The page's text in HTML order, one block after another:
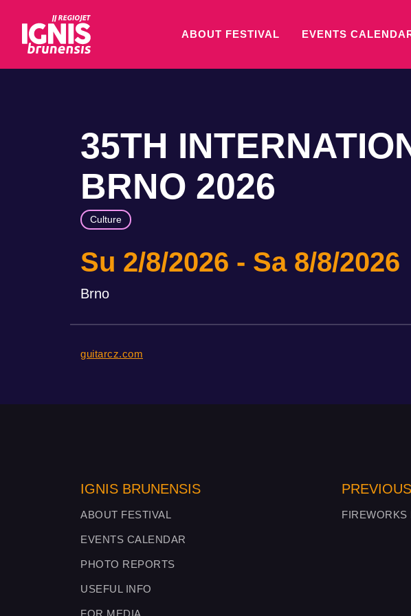
ABOUT FESTIVAL EVENTS
35TH
BRNO 2026
Culture
Su 2/8/2026 Sa 8/8/2026
Brno
guitarcz.com
IGNIS BRUNENSIS
ABOUT FESTIVAL
EVENTS CALENDAR
PHOTO REPORTS
USEFUL INFO
FOR MEDIA
FIREWORKS